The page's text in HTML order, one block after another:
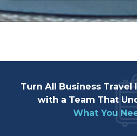
Turn All Business Travel
with a Team That
What You